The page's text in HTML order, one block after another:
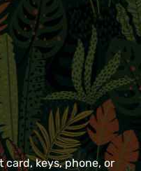
keys, phone, or